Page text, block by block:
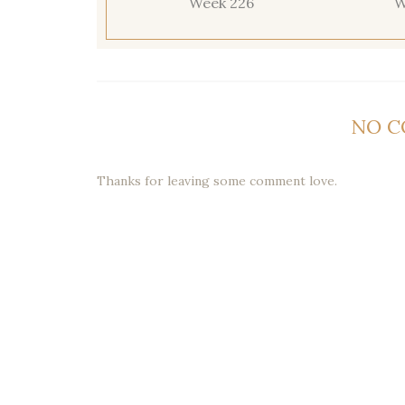
NO
Thanks for leaving some comment love.